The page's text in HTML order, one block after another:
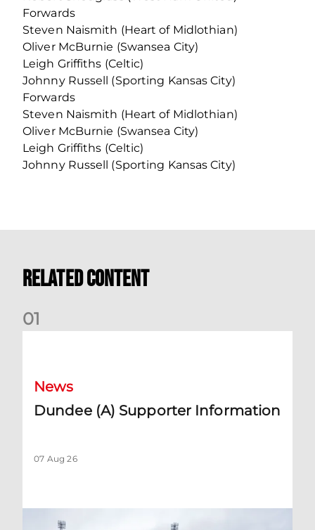
Forwards
Steven Naismith (Heart of Midlothian)
Oliver McBurnie (Swansea City)
Leigh Griffiths (Celtic)
Johnny Russell (Sporting Kansas City)
Forwards
Steven Naismith (Heart of Midlothian)
Oliver McBurnie (Swansea City)
Leigh Griffiths (Celtic)
Johnny Russell (Sporting Kansas City)
Related Content
01
News
Dundee (A) Supporter Information
07 Aug 26